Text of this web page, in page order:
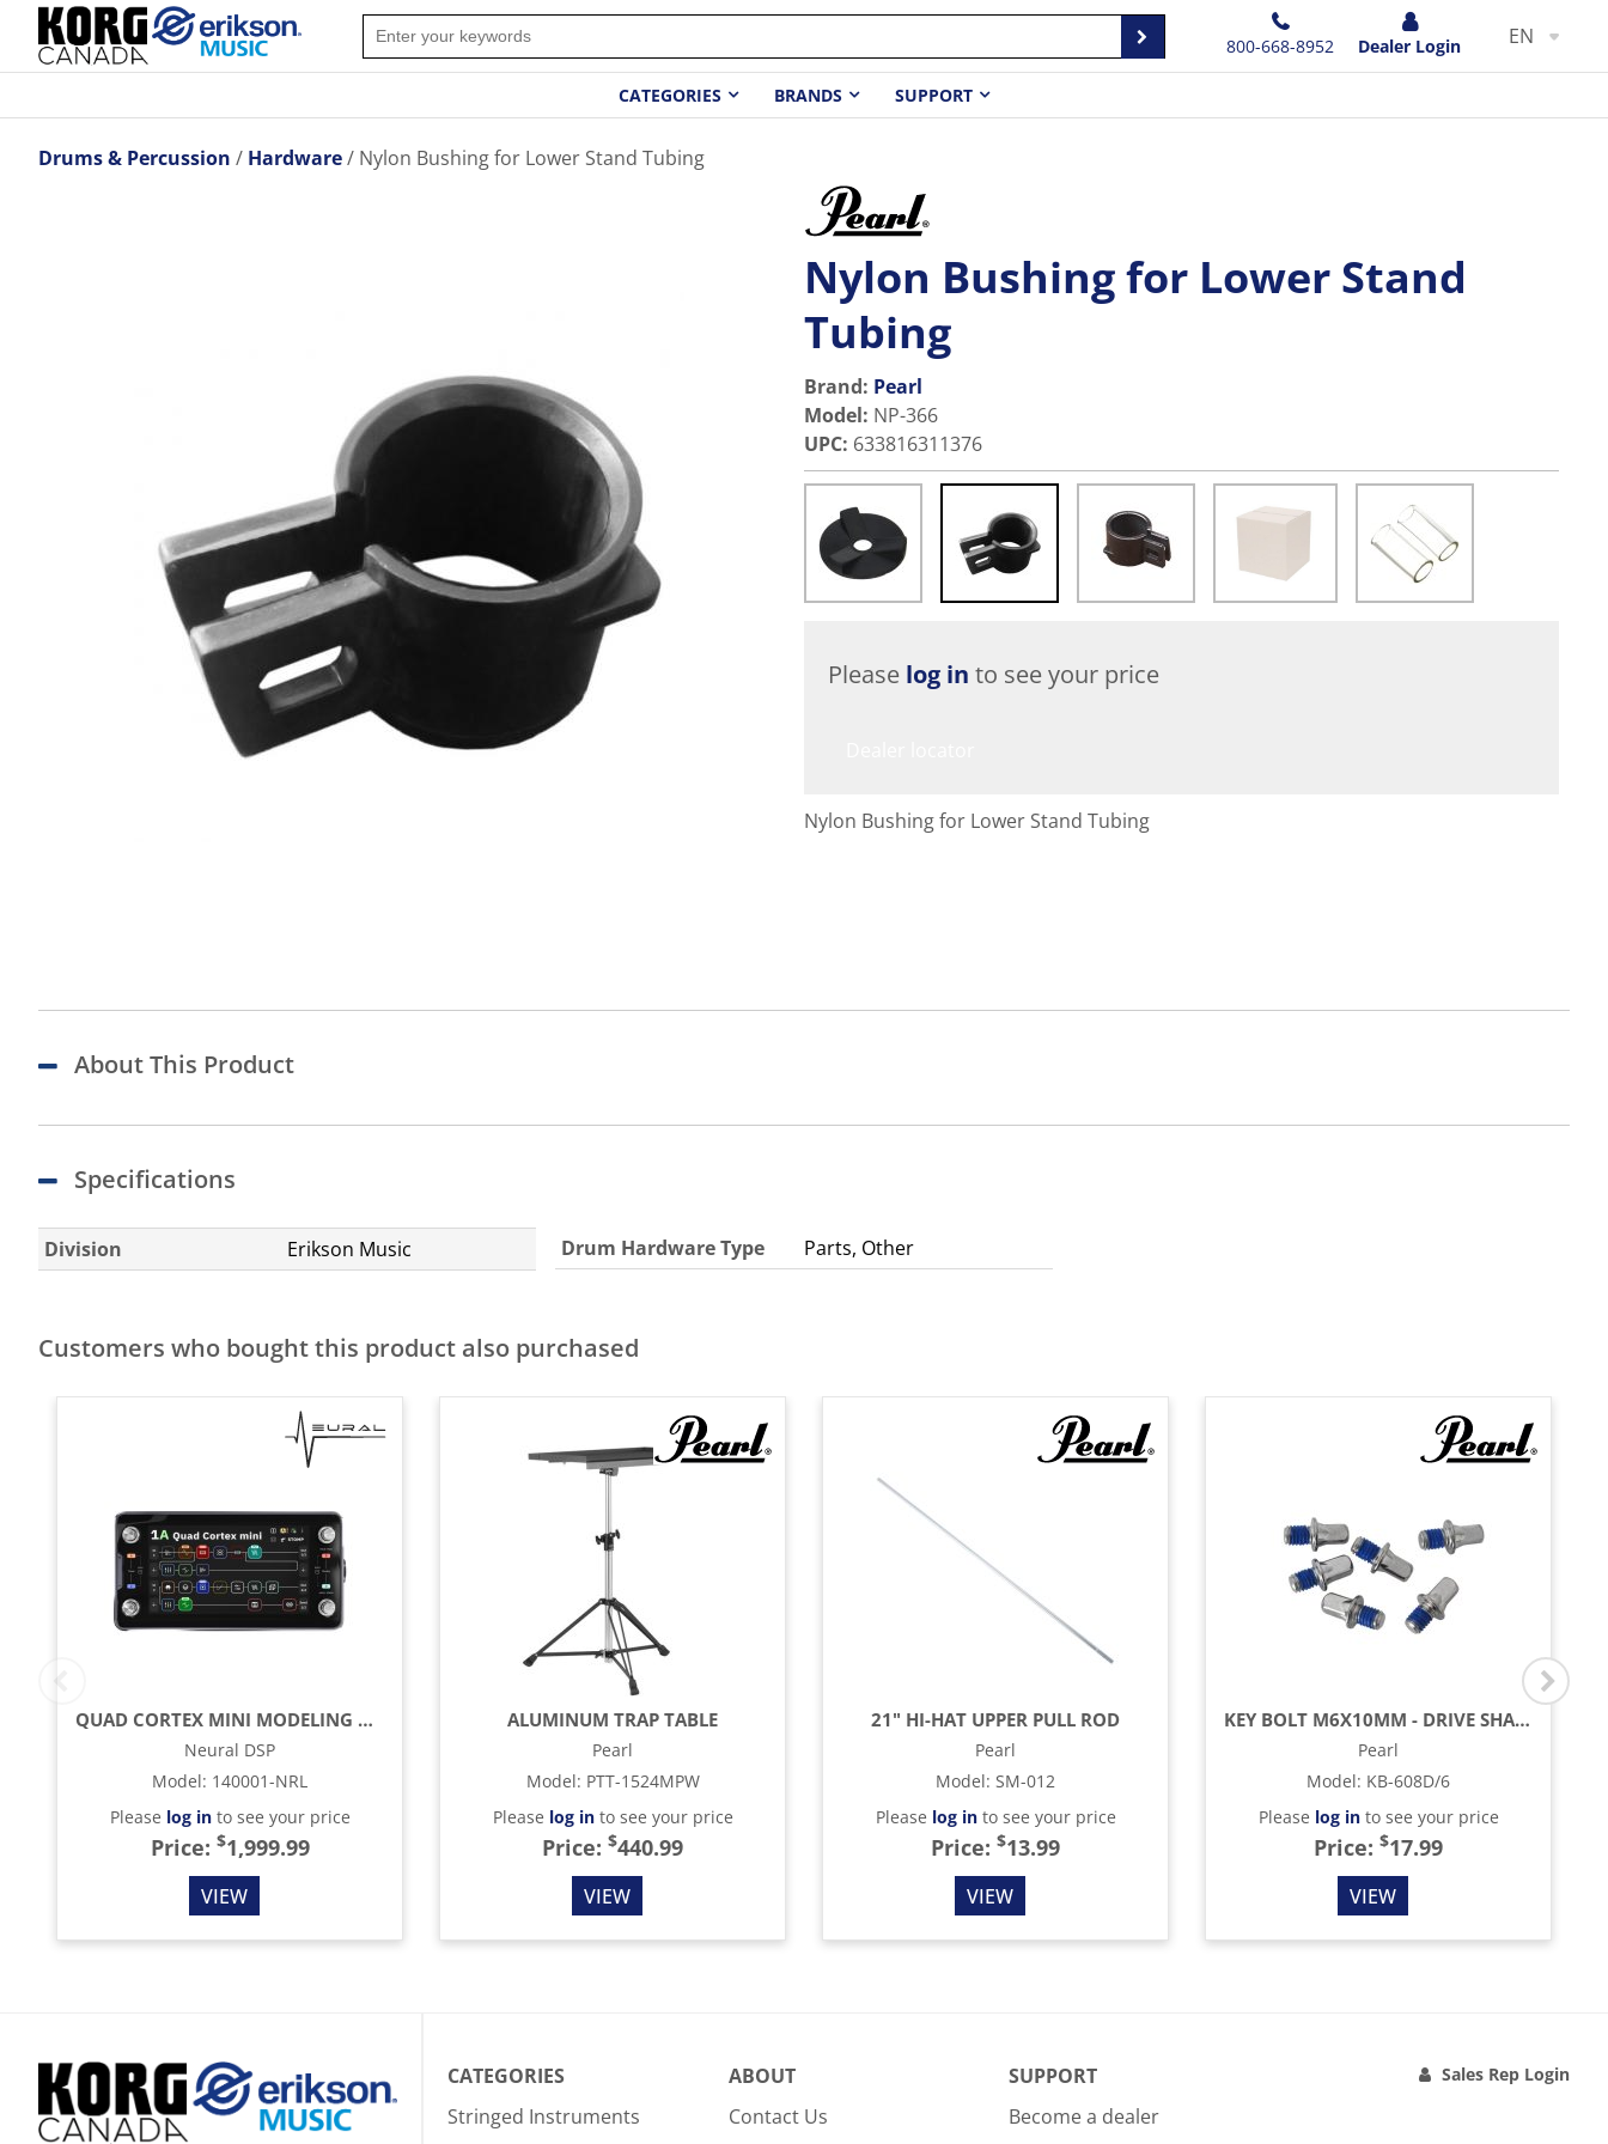
800-668-8952 Dealer Login EN
CATEGORIES BRANDS SUPPORT
Drums & Percussion Hardware Nylon Bushing for Lower Stand Tubing
Nylon Bushing for Lower Stand
Tubing
Brand: Pearl
Model: NP-366
UPC: 633816311376
Please log in to see your price
Nylon Bushing for Lower Stand Tubing
About This Product
Specifications
Division Erikson Music Drum Hardware Type Parts, Other
Customers who bought this product also purchased
QUAD CORTEX MINI MODELING AND EFFECTS PROCESSOR
Neural DSP
Model: 140001-NRL
Please log into see your price
Price: $1,999.99
VIEW
ALUMINUM TRAP TABLE
Pearl
Model: PTT-1524MPW
Please log into see your price
Price: $440.99
VIEW
21" HI-HAT UPPER PULL ROD
Pearl
Model: SM-012
Please log into see your price
Price: $13.99
VIEW
KEY BOLT M6X10MM - DRIVE SHAFT (6 PACK)
Pearl
Model: KB-608D/6
Please log into see your price
Price: $17.99
VIEW
CATEGORIES
Stringed Instruments
ABOUT
Contact Us
SUPPORT
Become a dealer
Sales Rep Login